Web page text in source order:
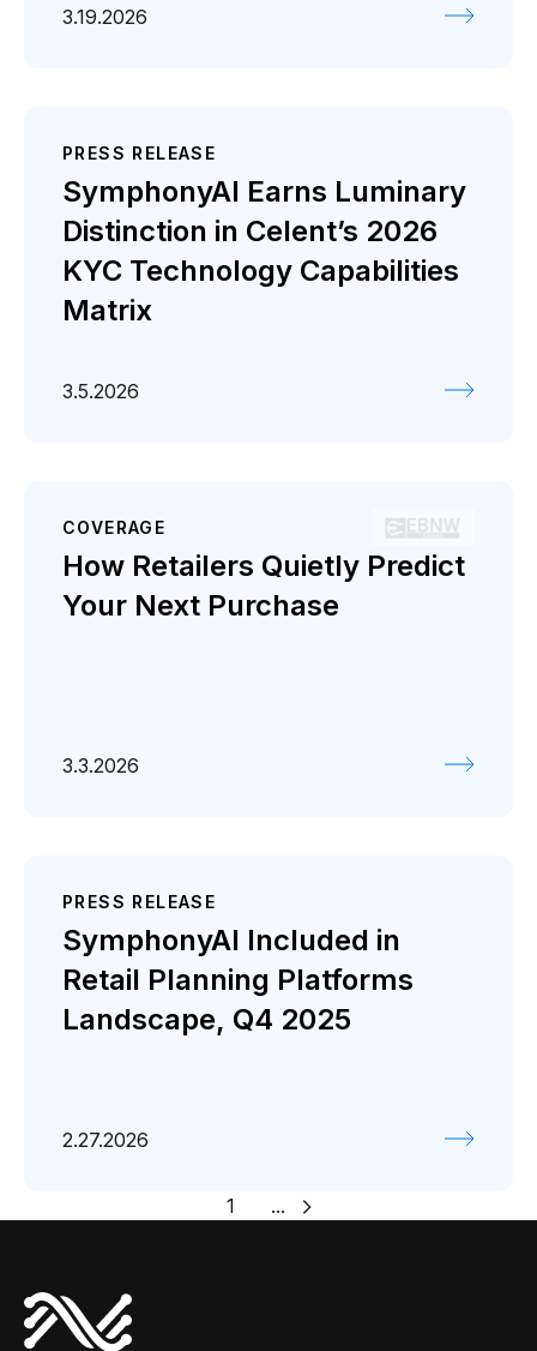
3.19.2026
PRESS RELEASE
SymphonyAI Earns Luminary
Distinction in Celent’s 2026
KYC Technology Capabilities
Matrix
3.5.2026
COVERAGE
How Retailers Quietly Predict
Your Next Purchase
3.3.2026
PRESS RELEASE
SymphonyAI Included in
Retail Planning Platforms
Landscape, Q4 2025
2.27.2026
1 ...